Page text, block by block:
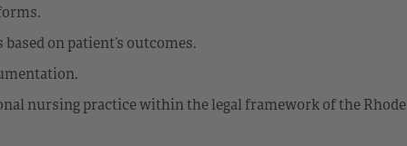
on patient’s outcomes.
nursing practice within the legal framework of the Rhode